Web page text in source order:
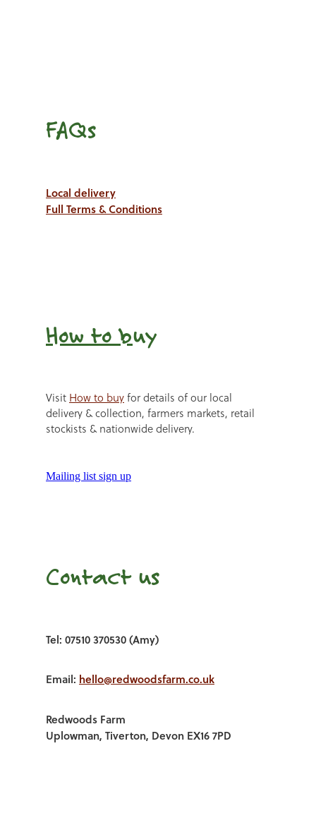
FAQs
Local delivery
Full Terms & Conditions
How to buy
Visit How to buyfor details of our local
delivery & collection, farmers markets, retail
stockists & nationwide delivery.
Mailing list sign up
Contact us
Tel: 07510 370530 (Amy)
Email: hello@redwoodsfarm.co.uk
Redwoods Farm
Uplowman, Tiverton, Devon EX16 7PD